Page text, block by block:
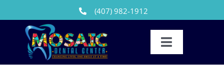
to
content
(407) 982-1912
Toggle
Navigation
Our Team